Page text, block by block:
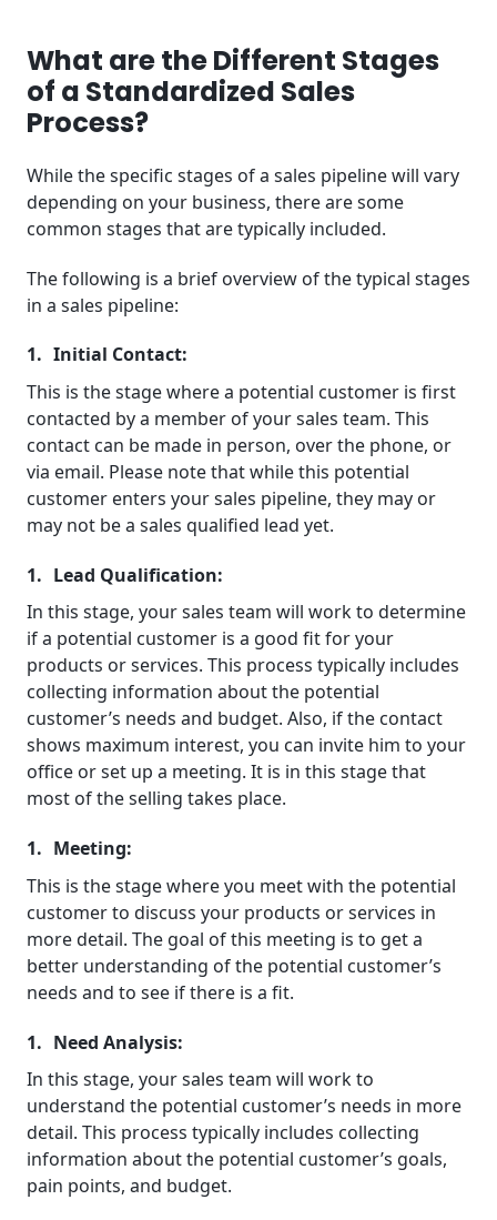
What are the Different Stages
of a Standardized Sales
Process?
While the specific stages of a sales pipeline will vary
depending on your business, there are some
common stages that are typically included.
The following is a brief overview of the typical stages
in a sales pipeline:
Initial Contact:
This is the stage where a potential customer is first
contacted by a member of your sales team. This
contact can be made in person, over the phone, or
via email. Please note that while this potential
customer enters your sales pipeline, they may or
may not be a sales qualified lead yet.
Lead Qualification:
In this stage, your sales team will work to determine
if a potential customer is a good fit for your
products or services. This process typically includes
collecting information about the potential
customer’s needs and budget. Also, if the contact
shows maximum interest, you can invite him to your
office or set up a meeting. It is in this stage that
most of the selling takes place.
Meeting:
This is the stage where you meet with the potential
customer to discuss your products or services in
more detail. The goal of this meeting is to get a
better understanding of the potential customer’s
needs and to see if there is a fit.
Need Analysis:
In this stage, your sales team will work to
understand the potential customer’s needs in more
detail. This process typically includes collecting
information about the potential customer’s goals,
pain points, and budget.